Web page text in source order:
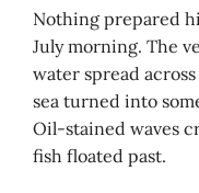
Nothing prepared
July morning. The
water spread
sea turned into
Oil-stained waves
fish floated past.